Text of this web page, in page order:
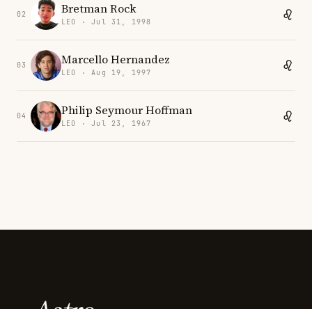
02 Bretman Rock
LEO · Jul 31, 1998
03 Marcello Hernandez
LEO · Aug 19, 1997
04 Philip Seymour Hoffman
LEO · Jul 23, 1967